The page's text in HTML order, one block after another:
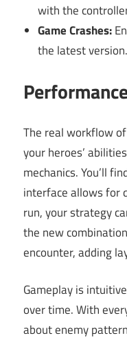
with the
Game Crashes:
the latest version.
The real workflow of
your heroes’
mechanics. You’ll
interface allows for
run, your strategy
the new
encounter, adding
Gameplay is
over time. With
about enemy